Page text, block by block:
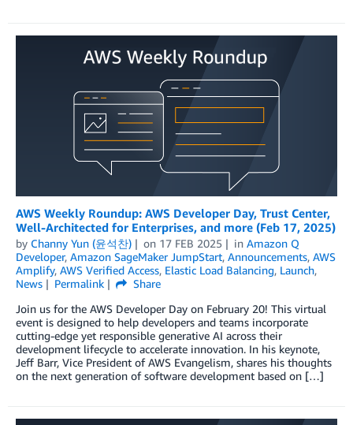
AWS Weekly Roundup: AWS Developer Day, Trust Center,
Well-Architected for Enterprises, and more (Feb 17, 2025)
by Channy Yun (윤석찬) on 17 FEB 2025 in Amazon Q
Developer, Amazon SageMaker JumpStart, Announcements, AWS
Amplify, AWS Verified Access, Elastic Load Balancing, Launch,
News
Permalink
Share
Join us for the AWS Developer Day on February 20! This virtual
event is designed to help developers and teams incorporate
cutting-edge yet responsible generative AI across their
development lifecycle to accelerate innovation. In his keynote,
Jeff Barr, Vice President of AWS Evangelism, shares his thoughts
on the next generation of software development based on […]